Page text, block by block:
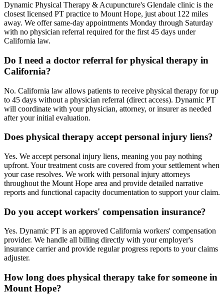
Dynamic Physical Therapy & Acupuncture's Glendale clinic is the
closest licensed PT practice to Mount Hope, just about 122 miles
away. We offer same-day appointments Monday through Saturday
with no physician referral required for the first 45 days under
California law.
Do I need a doctor referral for physical therapy in
California?
No. California law allows patients to receive physical therapy for up
to 45 days without a physician referral (direct access). Dynamic PT
will coordinate with your physician, attorney, or insurer as needed
after your initial evaluation.
Does physical therapy accept personal injury liens?
Yes. We accept personal injury liens, meaning you pay nothing
upfront. Your treatment costs are covered from your settlement when
your case resolves. We work with personal injury attorneys
throughout the Mount Hope area and provide detailed narrative
reports and functional capacity documentation to support your claim.
Do you accept workers' compensation insurance?
Yes. Dynamic PT is an approved California workers' compensation
provider. We handle all billing directly with your employer's
insurance carrier and provide regular progress reports to your claims
adjuster.
How long does physical therapy take for someone in
Mount Hope?